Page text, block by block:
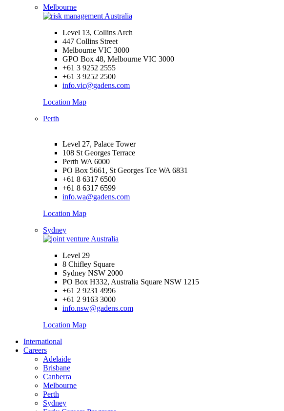
Melbourne
Level 13, Collins Arch
447 Collins Street
Melbourne VIC 3000
GPO Box 48, Melbourne VIC 3000
+61 3 9252 2555
+61 3 9252 2500
info.vic@gadens.com
Location Map
Perth
Level 27, Palace Tower
108 St Georges Terrace
Perth WA 6000
PO Box 5661, St Georges Tce WA 6831
+61 8 6317 6500
+61 8 6317 6599
info.wa@gadens.com
Location Map
Sydney
Level 29
8 Chifley Square
Sydney NSW 2000
PO Box H332, Australia Square NSW 1215
+61 2 9231 4996
+61 2 9163 3000
info.nsw@gadens.com
Location Map
International
Careers
Adelaide
Brisbane
Canberra
Melbourne
Perth
Sydney